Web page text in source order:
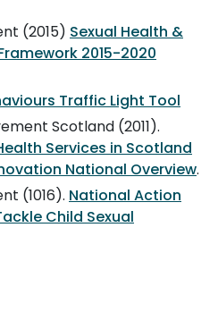
(2015) Sexual Health &
2015-2020
Traffic Light Tool
Scotland (2011).
Services in Scotland
National Overview.
(1016). National Action
Child Sexual